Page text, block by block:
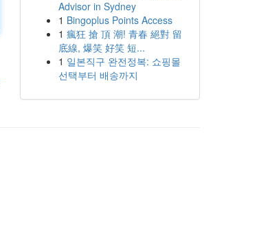
Advisor in Sydney
1 Bingoplus Points Access
1 瘋狂 搶 頂 潮! 青春 絕對 留
底線, 爆笑 好笑 短...
1 일본직구 완전정복: 쇼핑몰
선택부터 배송까지